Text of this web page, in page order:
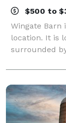
$500 to
Wingate Barn
location. It is
surrounded
80 feet large,
decorated